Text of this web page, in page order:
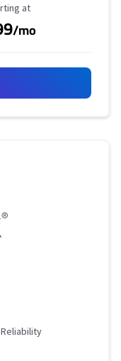
Price
at
/mo
Rating